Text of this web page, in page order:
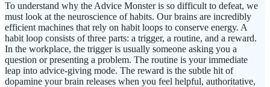
To understand why the Advice Monster is so difficult to defeat, we
must look at the neuroscience of habits. Our brains are incredibly
efficient machines that rely on habit loops to conserve energy. A
habit loop consists of three parts: a trigger, a routine, and a reward.
In the workplace, the trigger is usually someone asking you a
question or presenting a problem. The routine is your immediate
leap into advice-giving mode. The reward is the subtle hit of
dopamine your brain releases when you feel helpful, authoritative,